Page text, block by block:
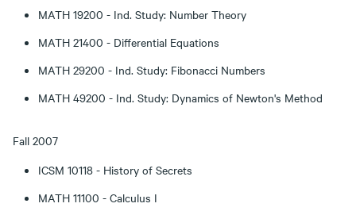
MATH 19200 - Ind. Study: Number Theory
MATH 21400 - Differential Equations
MATH 29200 - Ind. Study: Fibonacci Numbers
MATH 49200 - Ind. Study: Dynamics of Newton's Method
Fall 2007
ICSM 10118 - History of Secrets
MATH 11100 - Calculus I